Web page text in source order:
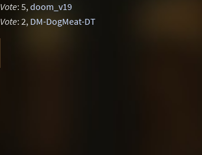
Vote: 5,doom_v19
Vote: 2, DM-DogMeat-DT